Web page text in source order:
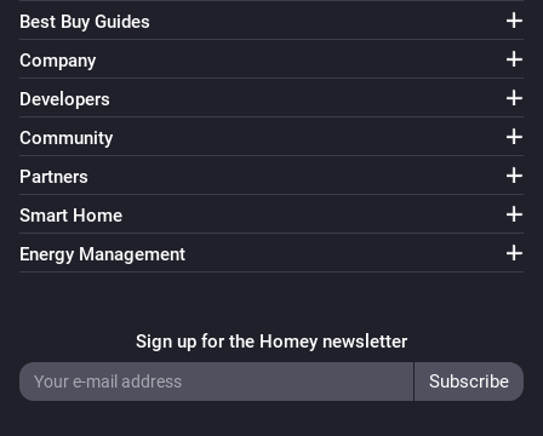
Best Buy Guides
Company
Developers
Community
Partners
Smart Home
Energy Management
Sign up for the Homey newsletter